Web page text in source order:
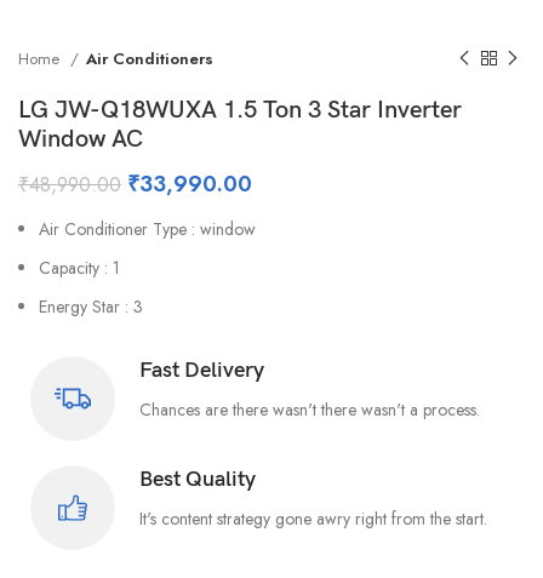
Home Air Conditioners
LG JW-Q18WUXA 1.5 Ton 3 Star Inverter
Window AC
₹48,990.00 ₹33,990.00
Air Conditioner Type : window
Capacity : 1
Energy Star : 3
Fast Delivery
Chances are there wasn't there wasn't a process.
Best Quality
It's content strategy gone awry right from the start.